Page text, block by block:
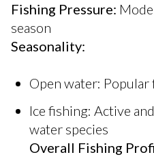
Fishing Pressure:
season
Seasonality:
Open water: Popular
Ice fishing: Active
water species
Overall Fishing